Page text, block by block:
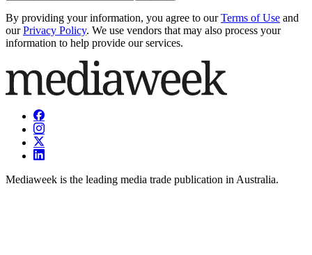
By providing your information, you agree to our Terms of Use and
our Privacy Policy. We use vendors that may also process your
information to help provide our services.
Mediaweek is the leading media trade publication in Australia.